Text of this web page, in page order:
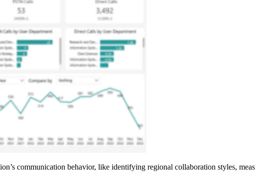
communication behavior, like identifying regional collaboration styles,